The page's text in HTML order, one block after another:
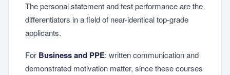
The personal statement and test performance are the
differentiators in a field of near-identical top-grade
applicants.
For Business and PPE: written communication and
demonstrated motivation matter, since these courses